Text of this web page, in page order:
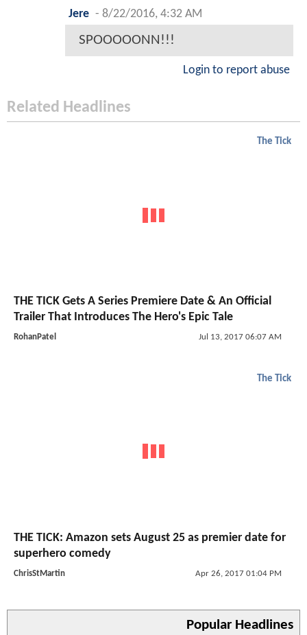
Jere - 8/22/2016, 4:32 AM
SPOOOOONN!!!
Login to report abuse
Related Headlines
The Tick
THE TICK Gets A Series Premiere Date & An Official
Trailer That Introduces The Hero's Epic Tale
RohanPatel Jul 13, 2017 06:07 AM
The Tick
THE TICK: Amazon sets August 25 as premier date for
superhero comedy
ChrisStMartin Apr 26, 2017 01:04 PM
Popular Headlines